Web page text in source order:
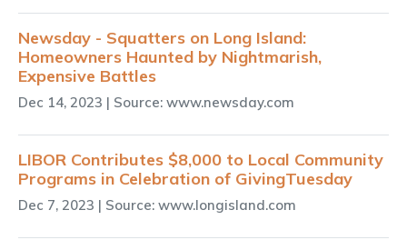
Newsday - Squatters on Long Island:
Homeowners Haunted by Nightmarish,
Expensive Battles
Dec 14, 2023 | Source: www.newsday.com
LIBOR Contributes $8,000 to Local Community
Programs in Celebration of GivingTuesday
Dec 7, 2023 | Source: www.longisland.com